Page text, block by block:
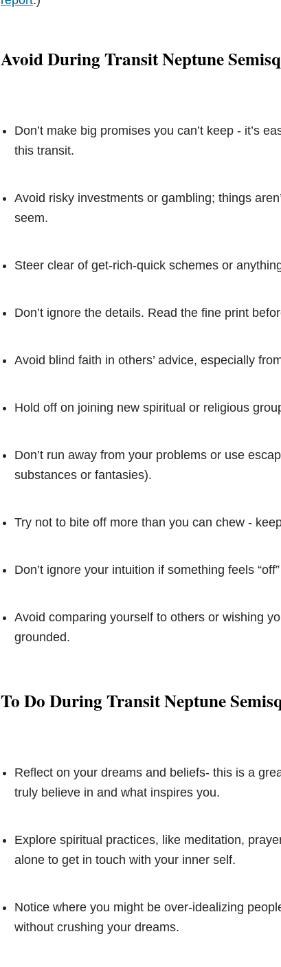
Avoid During Transit Neptune
Don’t make big promises you can’t keep - it’s
this transit.
Avoid risky investments or gambling; things
seem.
Steer clear of get-rich-quick schemes or
Don’t ignore the details. Read the fine print
Avoid blind faith in others’ advice, especially
Hold off on joining new spiritual or religious
Don’t run away from your problems or use
substances or fantasies).
Try not to bite off more than you can chew -
Don’t ignore your intuition if something feels
Avoid comparing yourself to others or wishing
grounded.
To Do During Transit Neptune
Reflect on your dreams and beliefs- this is a
truly believe in and what inspires you.
Explore spiritual practices, like meditation,
alone to get in touch with your inner self.
Notice where you might be over-idealizing
without crushing your dreams.